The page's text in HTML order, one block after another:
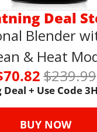
Deal
Blender
& Heat
$239.99
+ Use Code
BUY NOW